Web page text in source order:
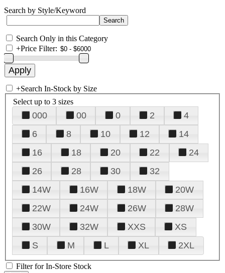
Search by Style/Keyword
Search Only in this Category
+Price Filter:
+Search In-Stock by Size
Select up to 3 sizes
000 00 0 2
4
6
8 10 12
14
16
18 20 22
24
26
28 30
32
14W
16W 18W
20W
22W
24W 26W
28W
30W
32W XXS
XS
S
M L XL 2XL
Filter for In-Store Stock